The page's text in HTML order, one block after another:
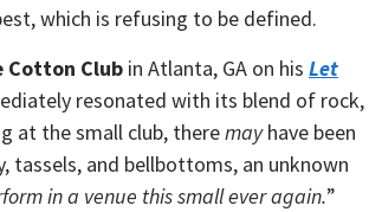
which is refusing to be defined.
Cotton Club in Atlanta, GA on his Let
resonated with its blend of rock,
at the small club, theremayhave been
tassels, and bellbottoms, an unknown
in a venue this small ever again.”